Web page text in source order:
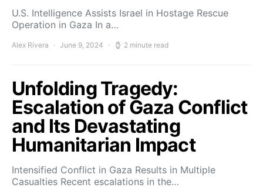
U.S. Intelligence Assists Israel in Hostage Rescue
Operation in Gaza In a…
Alex Rivera June 9, 2024 2 minute read
Unfolding Tragedy:
Escalation of Gaza Conflict
and Its Devastating
Humanitarian Impact
Intensified Conflict in Gaza Results in Multiple
Casualties Recent escalations in the…